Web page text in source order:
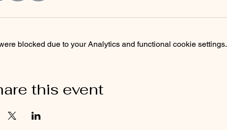
blocked due to your Analytics and functional cookie settings.
this event